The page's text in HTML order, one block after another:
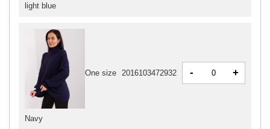
light blue
Navy
One size 2016103472932 - +